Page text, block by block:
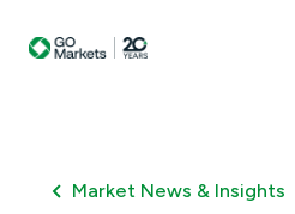
Market News & Insights